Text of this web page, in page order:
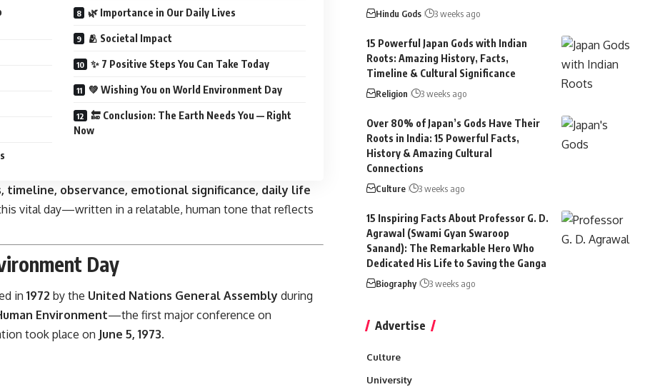
🌿 Importance in Our Daily Lives
🫂 Societal Impact
✨ 7 Positive Steps You Can Take Today
💚 Wishing You on World Environment Day
🔚 Conclusion: The Earth Needs You — Right
Now
timeline, observance, emotional significance, daily life
vital day—written in a relatable, human tone that reflects
Day
in 1972 by the United Nations General Assembly during
Environment—the first major conference on
took place on June 5, 1973.
Hindu Gods 3 weeks ago
15 Powerful Japan Gods with Indian
Roots: Amazing History, Facts,
Timeline & Cultural Significance
Religion 3 weeks ago
Over 80% of Japan’s Gods Have Their
Roots in India: 15 Powerful Facts,
History & Amazing Cultural
Connections
Culture 3 weeks ago
15 Inspiring Facts About Professor G. D.
Agrawal (Swami Gyan Swaroop
Sanand): The Remarkable Hero Who
Dedicated His Life to Saving the Ganga
Biography 3 weeks ago
Advertise
Culture
University